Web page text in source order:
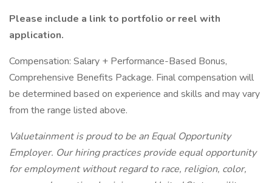
Please include a link to portfolio or reel with
application.
Compensation: Salary + Performance-Based Bonus,
Comprehensive Benefits Package. Final compensation will
be determined based on experience and skills and may vary
from the range listed above.
Valuetainment is proud to be an Equal Opportunity
Employer. Our hiring practices provide equal opportunity
for employment without regard to race, religion, color,